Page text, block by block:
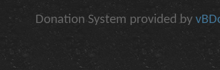
Donation System provided by